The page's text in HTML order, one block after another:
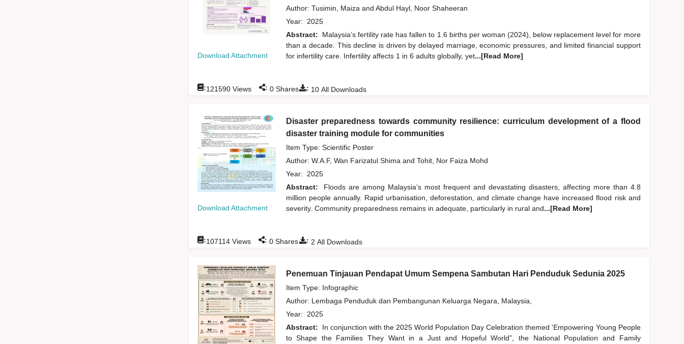
Download Attachment
Author: Tusimin, Maiza and Abdul Hayl, Noor Shaheeran
Year: 2025
Abstract:
Malaysia’s fertility rate has fallen to 1.6 births per woman (2024), below replacement level for more
than a decade. This decline is driven by delayed marriage, economic pressures, and limited financial support
for infertility care. Infertility affects 1 in 6 adults globally, yet...[Read More]
: 10All Downloads
:121590Views : 0Shares
Download Attachment
Disaster preparedness towards community resilience: curriculum development of a flood
disaster training module for communities
Item Type: Scientific Poster
Author: W.A.F, Wan Farizatul Shima and Tohit, Nor Faiza Mohd
Year: 2025
Abstract:
Floods are among Malaysia’s most frequent and devastating disasters, affecting more than 4.8
million people annually. Rapid urbanisation, deforestation, and climate change have increased flood risk and
severity. Community preparedness remains in adequate, particularly in rural and...[Read More]
: 2 All Downloads
:107114Views : 0Shares
Penemuan Tinjauan Pendapat Umum Sempena Sambutan Hari Penduduk Sedunia 2025
Item Type: Infographic
Author: Lembaga Penduduk dan Pembangunan Keluarga Negara, Malaysia,
Year: 2025
Abstract:
In conjunction with the 2025 World Population Day Celebration themed 'Empowering Young People
to Shape the Families They Want in a Just and Hopeful World”, the National Population and Family